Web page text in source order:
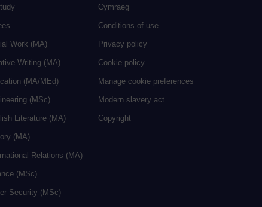
Work (MA)
Writing (MA)
(MA/MEd)
(MSc)
Literature (MA)
(MA)
Relations (MA)
(MSc)
Security (MSc)
Cymraeg
Conditions of use
Privacy policy
Cookie policy
Manage cookie preferences
Modern slavery act
Copyright